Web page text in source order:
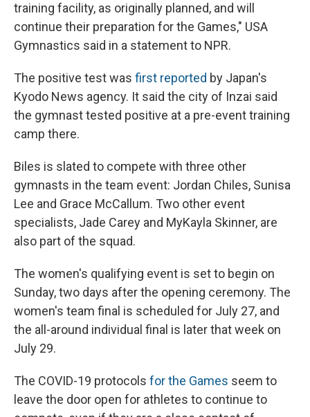
training facility, as originally planned, and will
continue their preparation for the Games," USA
Gymnastics said in a statement to NPR.
The positive test was first reported by Japan's
Kyodo News agency. It said the city of Inzai said
the gymnast tested positive at a pre-event training
camp there.
Biles is slated to compete with three other
gymnasts in the team event: Jordan Chiles, Sunisa
Lee and Grace McCallum. Two other event
specialists, Jade Carey and MyKayla Skinner, are
also part of the squad.
The women's qualifying event is set to begin on
Sunday, two days after the opening ceremony. The
women's team final is scheduled for July 27, and
the all-around individual final is later that week on
July 29.
The COVID-19 protocols for the Games seem to
leave the door open for athletes to continue to